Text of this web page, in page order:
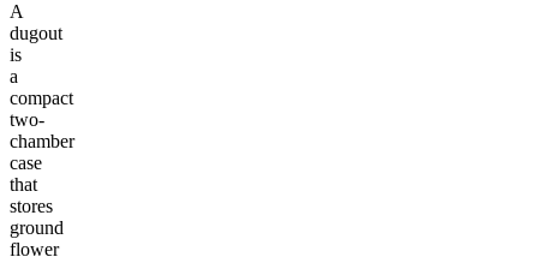
A
dugout
is
a
compact
two-
chamber
case
that
stores
ground
flower